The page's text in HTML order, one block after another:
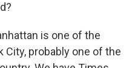
is one of the
probably one of the